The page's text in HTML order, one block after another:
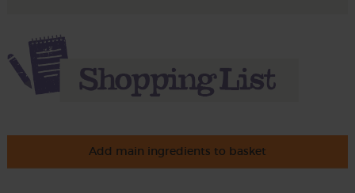
Add main ingredients to basket